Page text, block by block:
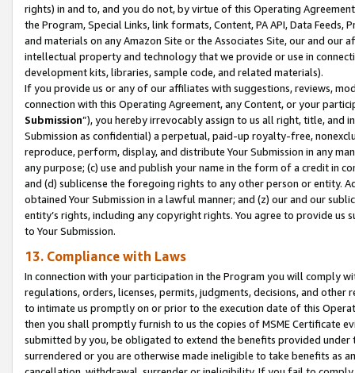
rights) in and to, and you do not, by virtue of this Operating
the Program, Special Links, link formats, Content, PA API, Data
and materials on any Amazon Site or the Associates Site, our and our
intellectual property and technology that we provide or use in
development kits, libraries, sample code, and related materials).
If you provide us or any of our affiliates with suggestions, reviews,
connection with this Operating Agreement, any Content, or your
Submission”), you hereby irrevocably assign to us all right, title, and
Submission as confidential) a perpetual, paid-up royalty-free,
reproduce, perform, display, and distribute Your Submission in any
any purpose; (c) use and publish your name in the form of a credit in
and (d) sublicense the foregoing rights to any other person or entity.
obtained Your Submission in a lawful manner; and (z) our and our
entity’s rights, including any copyright rights. You agree to provide us
to Your Submission.
13. Compliance with Laws
In connection with your participation in the Program you will comply
regulations, orders, licenses, permits, judgments, decisions, and
to intimate us promptly on or prior to the execution date of this
then you shall promptly furnish to us the copies of MSME Certificate
submitted by you, be obligated to extend the benefits provided under
surrendered or you are otherwise made ineligible to take benefits as